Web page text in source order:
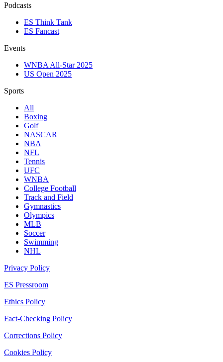
Podcasts
ES Think Tank
ES Fancast
Events
WNBA All-Star 2025
US Open 2025
Sports
All
Boxing
Golf
NASCAR
NBA
NFL
Tennis
UFC
WNBA
College Football
Track and Field
Gymnastics
Olympics
MLB
Soccer
Swimming
NHL
Privacy Policy
ES Pressroom
Ethics Policy
Fact-Checking Policy
Corrections Policy
Cookies Policy